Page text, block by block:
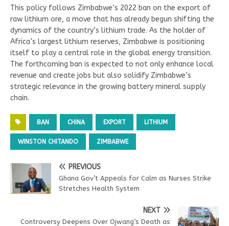
This policy follows Zimbabwe’s 2022 ban on the export of
raw lithium ore, a move that has already begun shifting the
dynamics of the country’s lithium trade. As the holder of
Africa’s largest lithium reserves, Zimbabwe is positioning
itself to play a central role in the global energy transition.
The forthcoming ban is expected to not only enhance local
revenue and create jobs but also solidify Zimbabwe’s
strategic relevance in the growing battery mineral supply
chain.
BAN CHINA EXPORT LITHIUM
WINSTON CHITANDO ZIMBABWE
PREVIOUS
Ghana Gov’t Appeals for Calm as Nurses Strike
Stretches Health System
NEXT
Controversy Deepens Over Ojwang’s Death as